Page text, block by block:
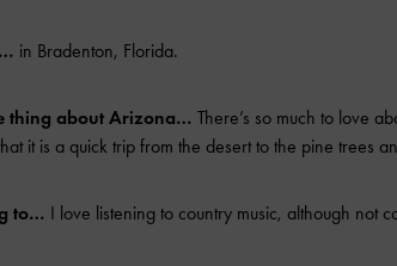
in Bradenton, Florida.
thing about Arizona… There’s so much to love
it is a quick trip from the desert to the pine trees
to… I love listening to country music, although not